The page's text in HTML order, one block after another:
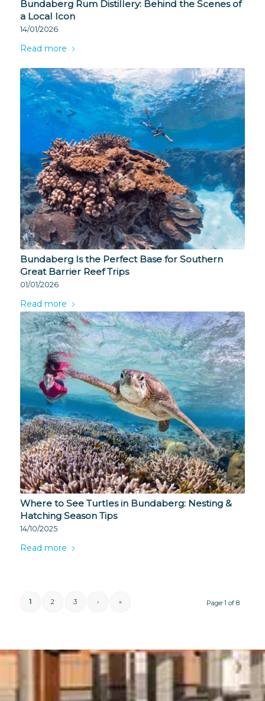
Bundaberg Rum Distillery: Behind the Scenes of
a Local Icon
14/01/2026
Read more
Bundaberg Is the Perfect Base for Southern
Great Barrier Reef Trips
01/01/2026
Read more
Where to See Turtles in Bundaberg: Nesting &
Hatching Season Tips
14/10/2025
Read more
Page 1 of 8
1 2 3 › »